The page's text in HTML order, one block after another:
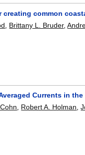
common
Brittany L. Bruder,
Currents in the
Robert A. Holman ,